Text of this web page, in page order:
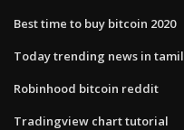
Best time to buy bitcoin 2020
Today trending news in tamil
Robinhood bitcoin reddit
Tradingview chart tutorial